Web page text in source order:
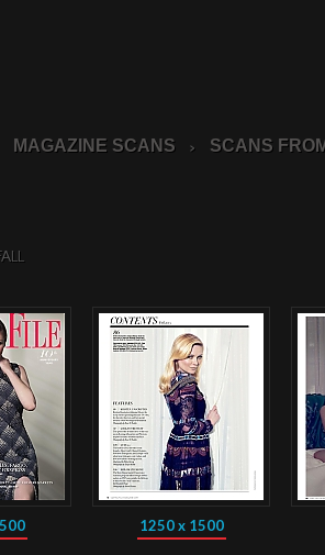
MAGAZINE SCANS > SCANS
1250 x 1500